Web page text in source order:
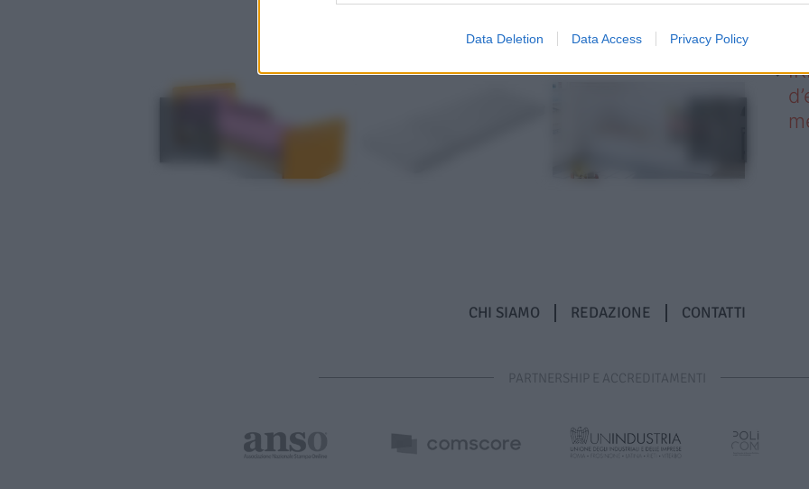
Data Deletion Data Access Privacy Policy
CHI SIAMO REDAZIONE CONTATTI
PARTNERSHIP E ACCREDITAMENTI